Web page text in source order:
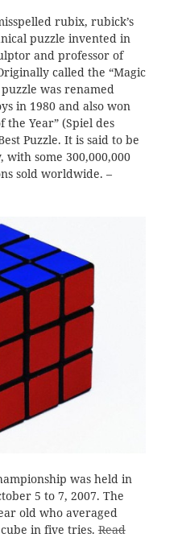
rubix, rubick’s
puzzle invented in
and professor of
called the “Magic
was renamed
in 1980 and also won
the Year” (Spiel des
Puzzle. It is said to be
with some 300,000,000
sold worldwide. –
was held in
5 to 7, 2007. The
old who averaged
cube in five tries.Read